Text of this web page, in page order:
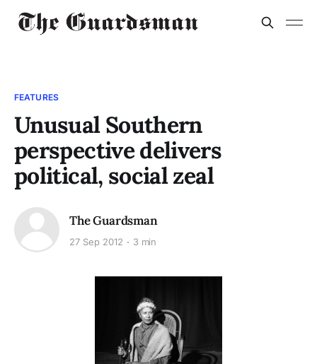
FEATURES
Unusual Southern
perspective delivers
political, social zeal
The Guardsman
27 Sep 2012 3 min